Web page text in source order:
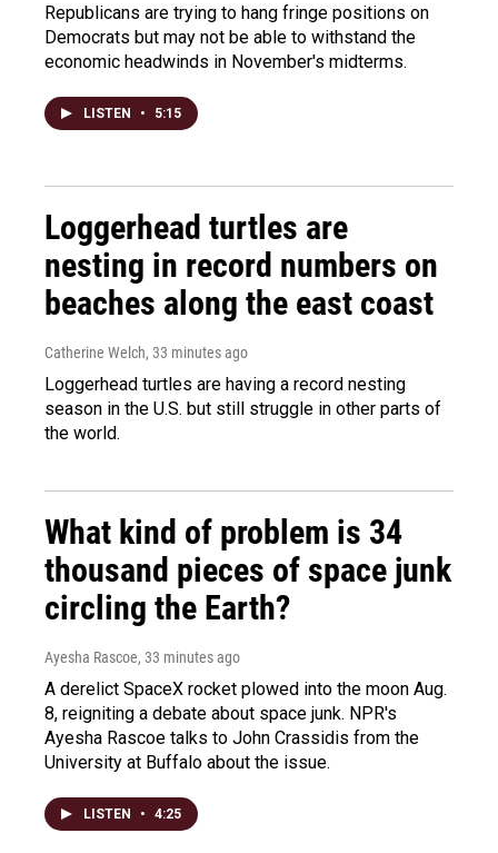
Republicans are trying to hang fringe positions on
Democrats but may not be able to withstand the
economic headwinds in November's midterms.
LISTEN • 5:15
Loggerhead turtles are
nesting in record numbers on
beaches along the east coast
Catherine Welch, 33 minutes ago
Loggerhead turtles are having a record nesting
season in the U.S. but still struggle in other parts of
the world.
What kind of problem is 34
thousand pieces of space junk
circling the Earth?
Ayesha Rascoe, 33 minutes ago
A derelict SpaceX rocket plowed into the moon Aug.
8, reigniting a debate about space junk. NPR's
Ayesha Rascoe talks to John Crassidis from the
University at Buffalo about the issue.
LISTEN • 4:25